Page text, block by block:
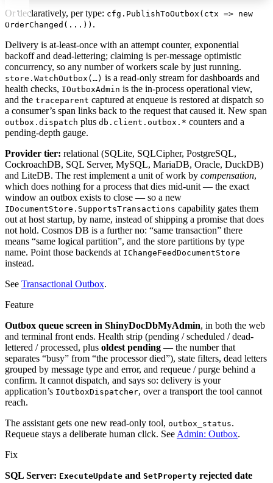
Or declaratively, per type: cfg.PublishToOutbox(ctx => new
OrderChanged(...)) .
Delivery is at-least-once with an attempt counter, exponential
backoff and dead-lettering; claiming is per-message optimistic
concurrency, so any number of workers scale by just running.
store.WatchOutbox(…) is a read-only stream for dashboards and
health checks, IOutboxAdmin is the in-process operational view,
and the traceparent captured at enqueue is restored at dispatch so
a consumer’s span links back to the request that caused it. New span
outbox.dispatch plus db.client.outbox.* counters and a
pending-depth gauge.
Provider tier: relational (SQLite, SQLCipher, PostgreSQL,
CockroachDB, SQL Server, MySQL, MariaDB, Oracle, DuckDB)
and LiteDB. The rest implement a unit of work by compensation,
which does nothing for a process that dies mid-unit — the exact
window an outbox exists to close — so a new
IDocumentStore.SupportsTransactions capability gates them
out at host startup, by name, instead of shipping a promise that does
not hold. Cosmos DB is a further no: “same transaction” there
means “same logical partition”, and the store partitions by type
name. Point those backends at IChangeFeedDocumentStore
instead.
See Transactional Outbox.
Feature
Outbox queue screen in ShinyDocDbMyAdmin, in both the web
and terminal front ends. Health strip (pending / scheduled / dead-
lettered / processed, plus oldest pending — the number that
separates “busy” from “the processor died”), state filters, dead letters
grouped by message type and error, and requeue / purge behind a
confirm. It cannot dispatch, and says so: delivery is your
application’s IOutboxDispatcher, over a transport the tool cannot
reach.
The assistant gets one new read-only tool, outbox_status.
Requeue stays a deliberate human click. See Admin: Outbox.
Fix
SQL Server: ExecuteUpdate and SetProperty rejected date